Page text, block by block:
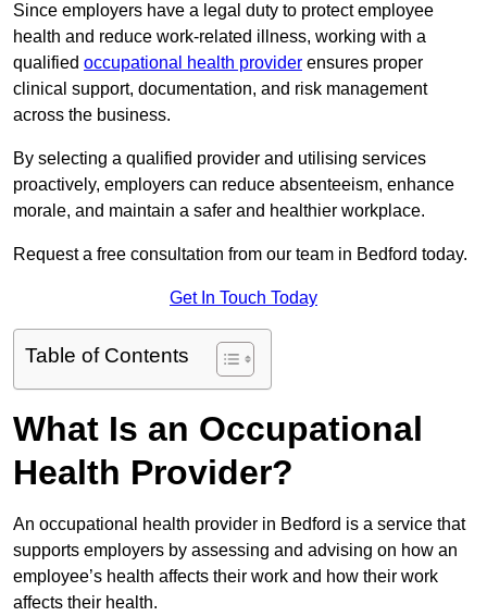
Since employers have a legal duty to protect employee
health and reduce work-related illness, working with a
qualified occupational health provider ensures proper
clinical support, documentation, and risk management
across the business.
By selecting a qualified provider and utilising services
proactively, employers can reduce absenteeism, enhance
morale, and maintain a safer and healthier workplace.
Request a free consultation from our team in Bedford today.
Get In Touch Today
Table of Contents
What Is an Occupational
Health Provider?
An occupational health provider in Bedford is a service that
supports employers by assessing and advising on how an
employee’s health affects their work and how their work
affects their health.